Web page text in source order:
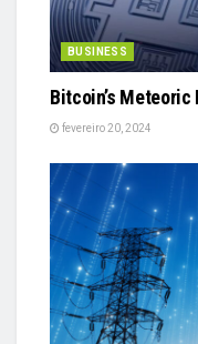
BUSINESS
Bitcoin’s
fevereiro 20, 2024